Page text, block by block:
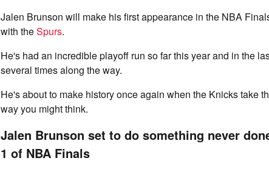
Jalen Brunson will make his first appearance in the NBA
with theSpurs.
He's had an incredible playoff run so far this year and in the
several times along the way.
He's about to make history once again when the Knicks take
way you might think.
Jalen Brunson set to do something never
1 of NBA Finals